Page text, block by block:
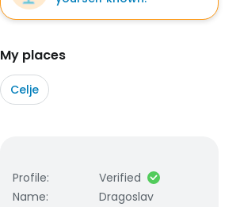
My places
Celje
Profile:
Verified
Name:
Dragoslav